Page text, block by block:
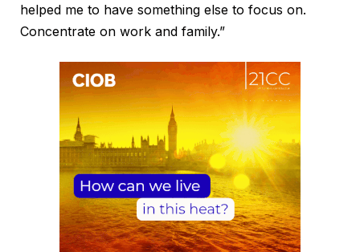
helped me to have something else to focus on.
Concentrate on work and family.”